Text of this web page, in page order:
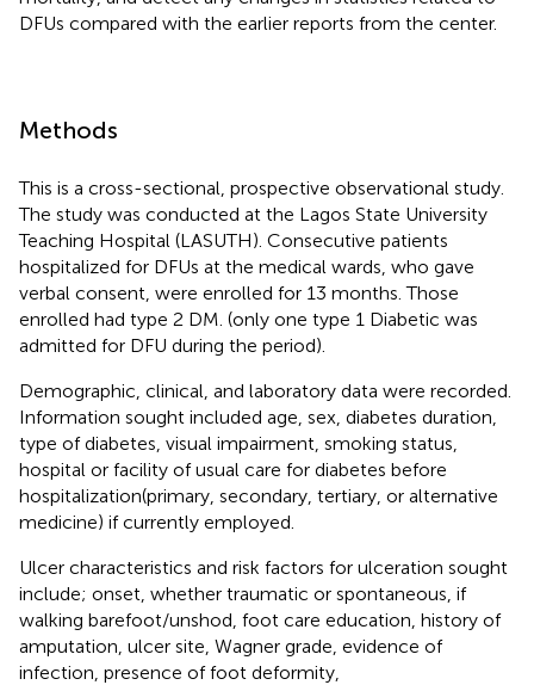
DFUs compared with the earlier reports from the center.
Methods
This is a cross-sectional, prospective observational study.
The study was conducted at the Lagos State University
Teaching Hospital (LASUTH). Consecutive patients
hospitalized for DFUs at the medical wards, who gave
verbal consent, were enrolled for 13 months. Those
enrolled had type 2 DM. (only one type 1 Diabetic was
admitted for DFU during the period).
Demographic, clinical, and laboratory data were recorded.
Information sought included age, sex, diabetes duration,
type of diabetes, visual impairment, smoking status,
hospital or facility of usual care for diabetes before
hospitalization(primary, secondary, tertiary, or alternative
medicine) if currently employed.
Ulcer characteristics and risk factors for ulceration sought
include; onset, whether traumatic or spontaneous, if
walking barefoot/unshod, foot care education, history of
amputation, ulcer site, Wagner grade, evidence of
infection, presence of foot deformity,